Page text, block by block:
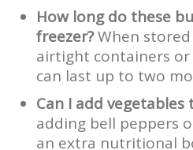
How long do these
freezer?When
airtight containers or
can last up to two
Can I add vegetables
adding bell peppers
an extra nutritional